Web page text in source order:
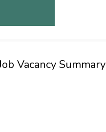
Vacancy Summary